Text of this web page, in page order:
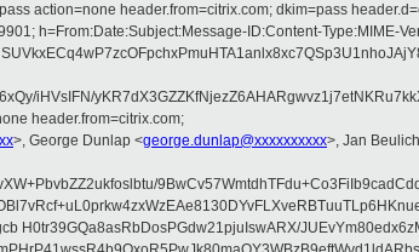
action=none header.from=citrix.com; dkim=pass
h=From:Date:Subject:Message-ID:Content-
iHVsIFN/
header.from=citrix.com;
>, George Dunlap <george.dunlap@xxxxxxxxxx>, Jan
H0tr39GQa8asRbDosPGdw21pjuIswARX/